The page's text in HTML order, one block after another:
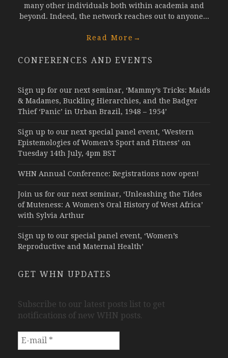
many other individuals both within academia and
beyond. Indeed, the network reaches out to anyone...
Read More →
CONFERENCES AND EVENTS
Sign up for our next seminar, ‘Mammy’s Tricks: Maids
& Madames, Buckling Hierarchies, and the Badger
Thief ‘Panic’ in Urban Brazil, 1948 – 1954’
Sign up to our next special panel event, ‘Western
Epistemologies of Women’s Sport and Fitness’ on
Tuesday 14th July, 4pm BST
WHN Annual Conference: Registrations now open!
Join us for our next seminar, ‘Unleashing the Tides
of Muteness: A Women’s Oral History of West Africa’
with Sylvia Arthur
Sign up to our special panel event, ‘Women’s
Reproductive and Maternal Health’
GET WHN UPDATES
Subscribe to our latest posts list to get
notifications of new WHN posts.